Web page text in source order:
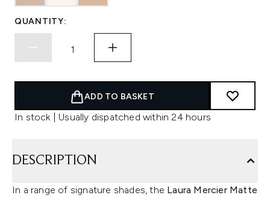
QUANTITY:
ADD TO BASKET
In stock | Usually dispatched within 24 hours
DESCRIPTION
In a range of signature shades, the Laura Mercier Matte